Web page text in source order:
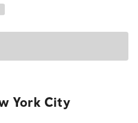
York City